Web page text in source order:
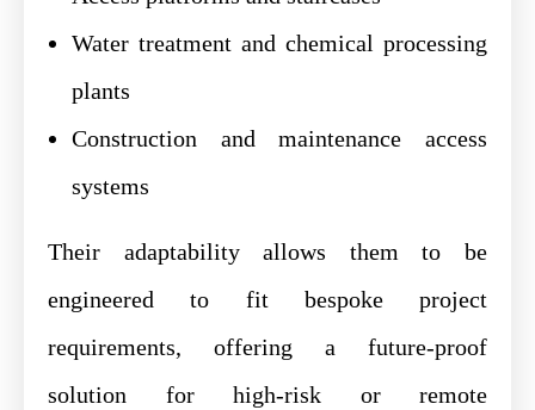
Water treatment and chemical processing
plants
Construction and maintenance access
systems
Their adaptability allows them to be
engineered to fit bespoke project
requirements, offering a future-proof
solution for high-risk or remote